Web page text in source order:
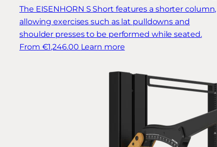
The EISENHORN S Short features a shorter column,
allowing exercises such as lat pulldowns and
shoulder presses to be performed while seated.
From €1,246.00 Learn more